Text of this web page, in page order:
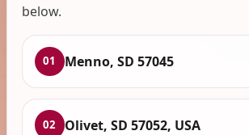
below.
01 Menno, SD 57045
02 Olivet, SD 57052, USA